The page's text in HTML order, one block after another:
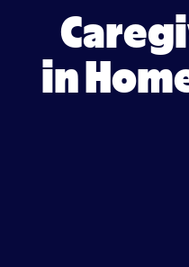
Caregiver jobs
in